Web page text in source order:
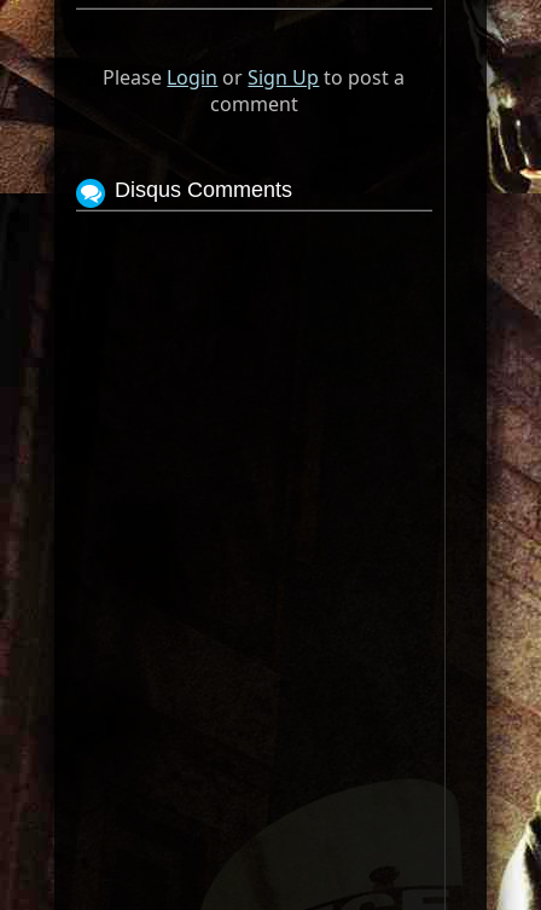
Please Login orSign Up to post a
comment
Disqus Comments